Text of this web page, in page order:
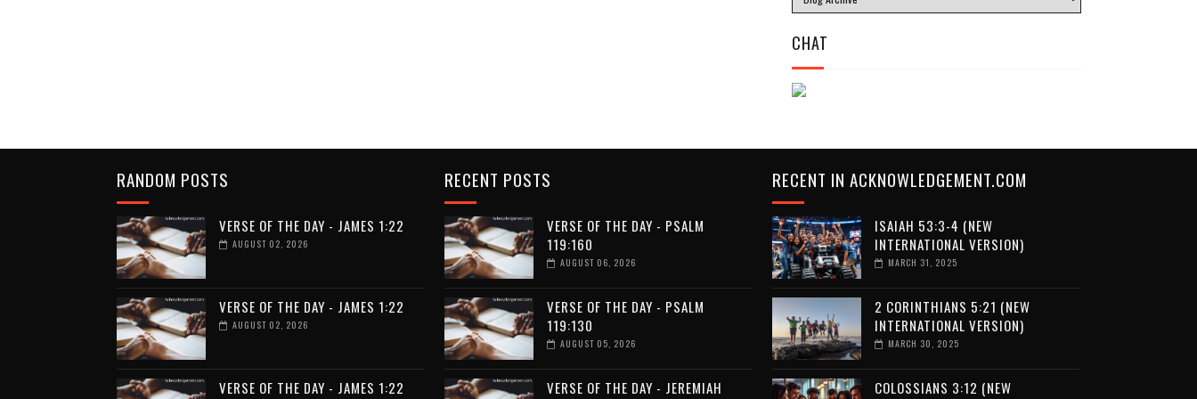
CHAT
RANDOM POSTS
VERSE OF THE DAY - JAMES 1:22
AUGUST 02, 2026
VERSE OF THE DAY - JAMES 1:22
AUGUST 02, 2026
VERSE OF THE DAY - JAMES 1:22
RECENT POSTS
VERSE OF THE DAY - PSALM
119:160
AUGUST 06, 2026
VERSE OF THE DAY - PSALM
119:130
AUGUST 05, 2026
VERSE OF THE DAY - JEREMIAH
RECENT IN ACKNOWLEDGEMENT.COM
ISAIAH 53:3-4 (NEW
INTERNATIONAL VERSION)
MARCH 31, 2025
2 CORINTHIANS 5:21 (NEW
INTERNATIONAL VERSION)
MARCH 30, 2025
COLOSSIANS 3:12 (NEW